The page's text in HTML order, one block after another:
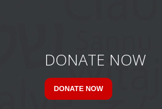
DONATE NOW
DONATE NOW